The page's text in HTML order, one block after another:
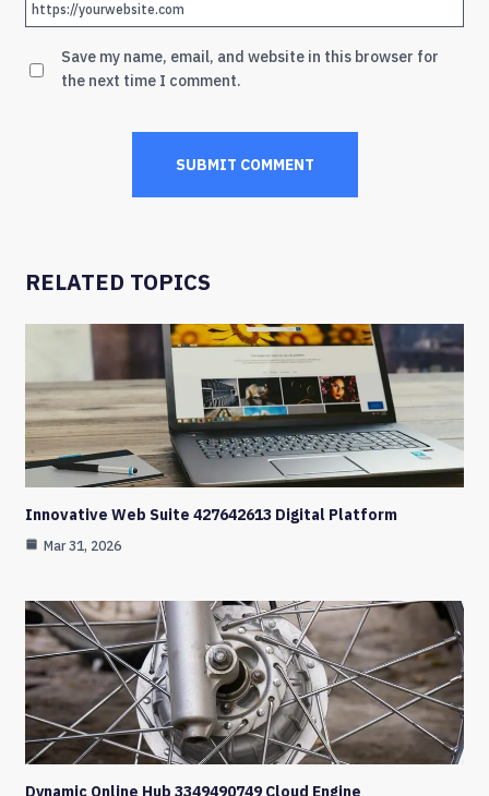
Save my name, email, and website in this browser for
the next time I comment.
RELATED TOPICS
Innovative Web Suite 427642613 Digital Platform
Mar 31, 2026
Dynamic Online Hub 3349490749 Cloud Engine